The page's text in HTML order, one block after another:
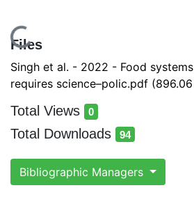
Files
Singh et al. - 2022 - Food
requires science–polic.pdf (896.06
Total Views 0
total views
Total Downloads 94
total downloads
Bibliographic Managers